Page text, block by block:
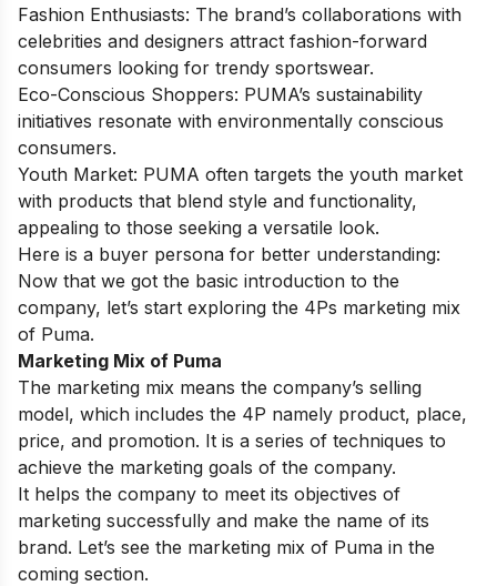
Fashion Enthusiasts: The brand’s collaborations with
celebrities and designers attract fashion-forward
consumers looking for trendy sportswear.
Eco-Conscious Shoppers: PUMA’s sustainability
initiatives resonate with environmentally conscious
consumers.
Youth Market: PUMA often targets the youth market
with products that blend style and functionality,
appealing to those seeking a versatile look.
Here is a buyer persona for better understanding:
Now that we got the basic introduction to the
company, let’s start exploring the 4Ps marketing mix
of Puma.
Marketing Mix of Puma
The marketing mix means the company’s selling
model, which includes the 4P namely product, place,
price, and promotion. It is a series of techniques to
achieve the marketing goals of the company.
It helps the company to meet its objectives of
marketing successfully and make the name of its
brand. Let’s see the marketing mix of Puma in the
coming section.